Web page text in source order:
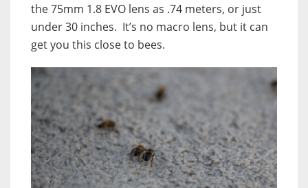
the 75mm 1.8 EVO lens as .74 meters, or just
under 30 inches. It’s no macro lens, but it can
get you this close to bees.